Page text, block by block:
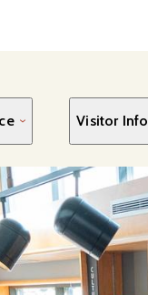
Visitor Info